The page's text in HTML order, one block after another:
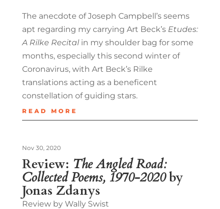
The anecdote of Joseph Campbell’s seems
apt regarding my carrying Art Beck’s Etudes:
A Rilke Recitalin my shoulder bag for some
months, especially this second winter of
Coronavirus, with Art Beck’s Rilke
translations acting as a beneficent
constellation of guiding stars.
READ MORE
Review: The Angled Road:
Collected Poems, 1970-2020by
Jonas Zdanys
Nov 30, 2020
Review by Wally Swist